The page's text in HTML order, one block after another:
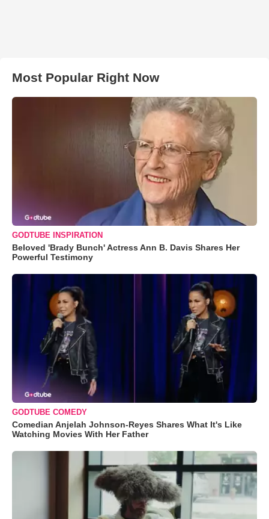
Most Popular Right Now
GODTUBE INSPIRATION
Beloved 'Brady Bunch' Actress Ann B. Davis Shares Her
Powerful Testimony
GODTUBE COMEDY
Comedian Anjelah Johnson-Reyes Shares What It's Like
Watching Movies With Her Father